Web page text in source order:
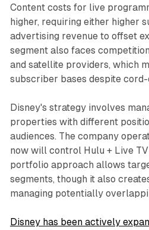
Content costs for live
higher, requiring either higher
advertising revenue to offset
segment also faces
and satellite providers, which
subscriber bases despite
Disney's strategy involves
properties with different
audiences. The company
now will control Hulu + Live
portfolio approach allows
segments, though it also
managing potentially
Disney has been actively